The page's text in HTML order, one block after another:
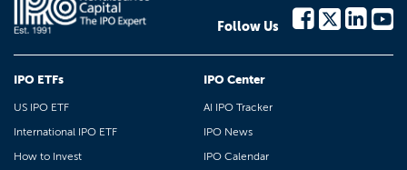
Follow Us
IPO ETFs
US IPO ETF
International IPO ETF
How to Invest
IPO Center
AI IPO Tracker
IPO News
IPO Calendar